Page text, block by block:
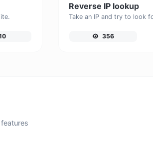
Reverse IP lookup
356